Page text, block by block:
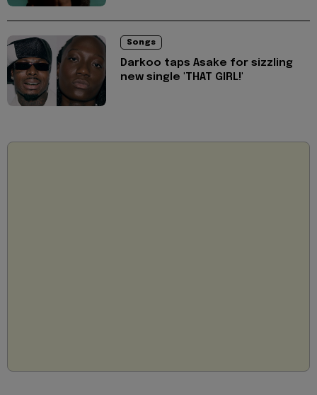
Songs
Darkoo taps Asake for sizzling
new single 'THAT GIRL!'